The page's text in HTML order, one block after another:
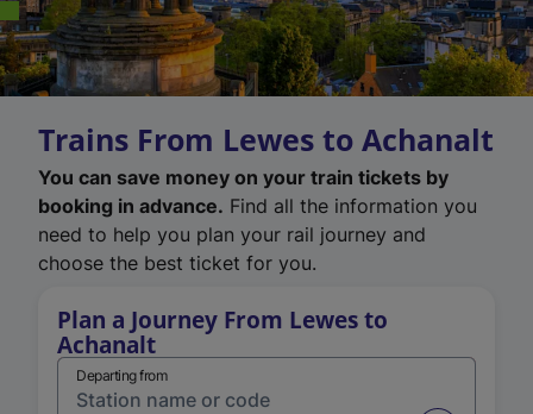
Trains From Lewes to Achanalt
You can save money on your train tickets by
booking in advance. Find all the information you
need to help you plan your rail journey and
choose the best ticket for you.
Plan a Journey From Lewes to
Achanalt
Departing from